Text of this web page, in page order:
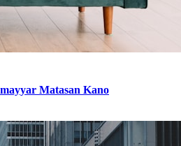
Matasan Kano